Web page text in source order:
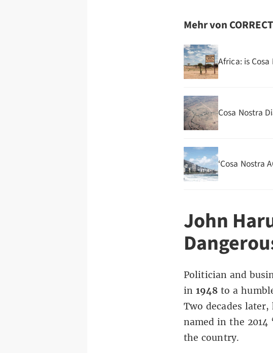
Mehr von
Africa: is Cosa
Cosa Nostra
‘Cosa Nostra
John
Politician and
in1948 to a
Two decades
named in the 2014
the country.